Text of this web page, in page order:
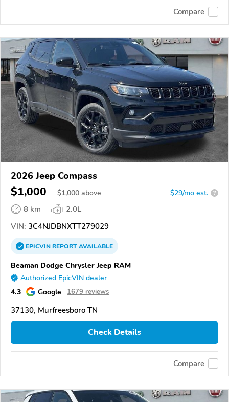
Compare
2026 Jeep Compass
$1,000 $1,000 above $29/mo est. ?
8 km
2.0L
VIN: 3C4NJDBNXTT279029
EPICVINREPORTAVAILABLE
Beaman Dodge Chrysler Jeep RAM
Authorized EpicVIN dealer
4.3 Google 1679 reviews
37130, Murfreesboro TN
Check Details
Compare